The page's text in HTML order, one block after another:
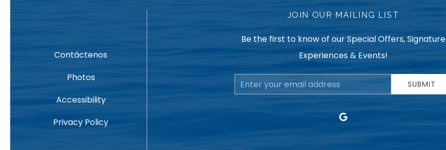
JOIN OUR MAILING LIST
Be the first to know of our Special Offers, Signature
Experiences & Events!
Email
Address
SUBMIT
google
Contáctenos
Photos
Accessibility
Privacy Policy